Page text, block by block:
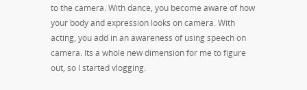
to the camera. With dance, you become aware of how
your body and expression looks on camera. With
acting, you add in an awareness of using speech on
camera. Its a whole new dimension for me to figure
out, so I started vlogging.